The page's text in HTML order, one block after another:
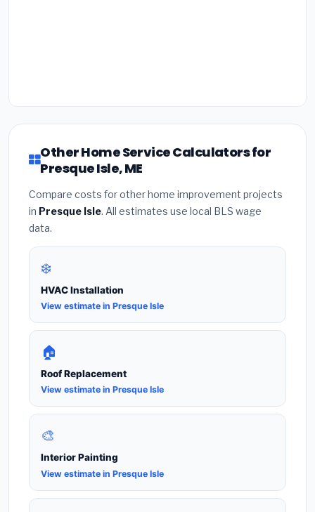
Other Home Service Calculators for
Presque Isle, ME
Compare costs for other home improvement projects
in Presque Isle. All estimates use local BLS wage
data.
❄️
HVAC Installation
View estimate in Presque Isle
🏠
Roof Replacement
View estimate in Presque Isle
🎨
Interior Painting
View estimate in Presque Isle